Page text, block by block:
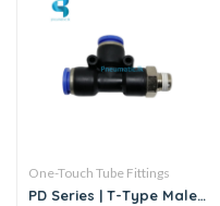
One-Touch Tube Fittings
PD Series | T-Type Male